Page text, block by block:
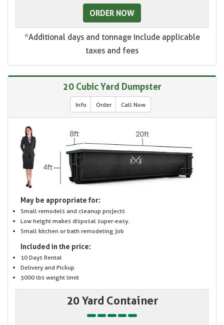
ORDER NOW
*Additional days and tonnage include applicable
taxes and fees
20 Cubic Yard Dumpster
Info Order Call Now
May be appropriate for:
Small remodels and cleanup projects
Low height makes disposal super-easy.
Small kitchen or bath remodeling job
Included in the price:
10 Days Rental
Delivery and Pickup
3000 lbs weight limit
20 Yard Container